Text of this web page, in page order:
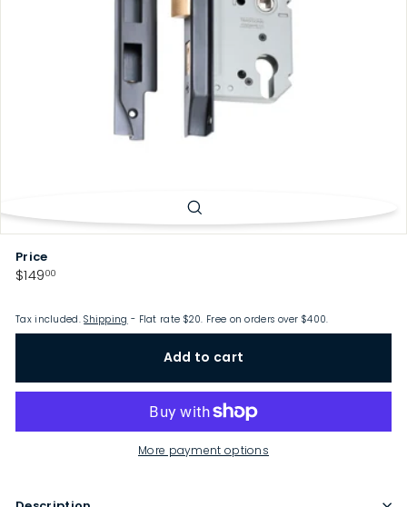
Price
Regular
$14900$149.00
Tax included.Shipping - Flat rate $20. Free on orders over $400.
Add to cart
More payment options